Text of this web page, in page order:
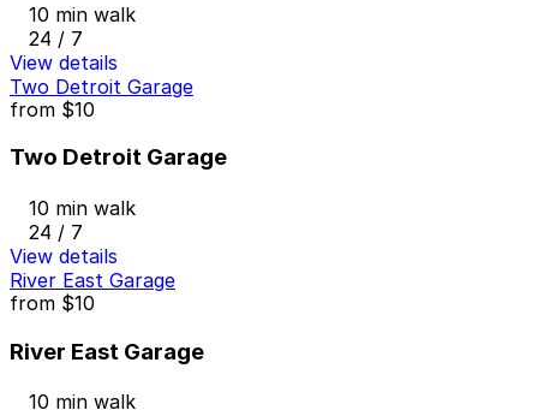
10 min walk
24 / 7
View details
Two Detroit Garage
from $10
Two Detroit Garage
10 min walk
24 / 7
View details
River East Garage
from $10
River East Garage
10 min walk